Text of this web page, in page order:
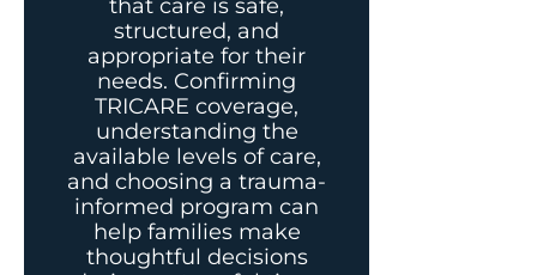
that care is safe,
structured, and
appropriate for their
needs. Confirming
TRICARE coverage,
understanding the
available levels of care,
and choosing a trauma-
informed program can
help families make
thoughtful decisions